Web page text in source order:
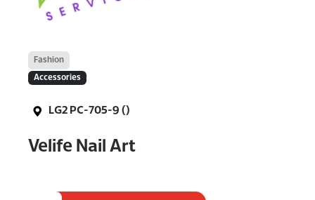
Fashion
Accessories
LG2 PC-705-9 ()
Velife Nail Art